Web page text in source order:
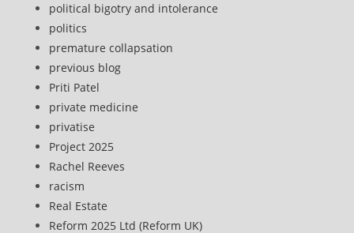
political bigotry and intolerance
politics
premature collapsation
previous blog
Priti Patel
private medicine
privatise
Project 2025
Rachel Reeves
racism
Real Estate
Reform 2025 Ltd (Reform UK)